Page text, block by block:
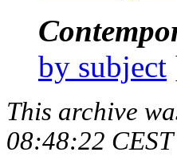
by subject
This archive
08:48:22 CEST